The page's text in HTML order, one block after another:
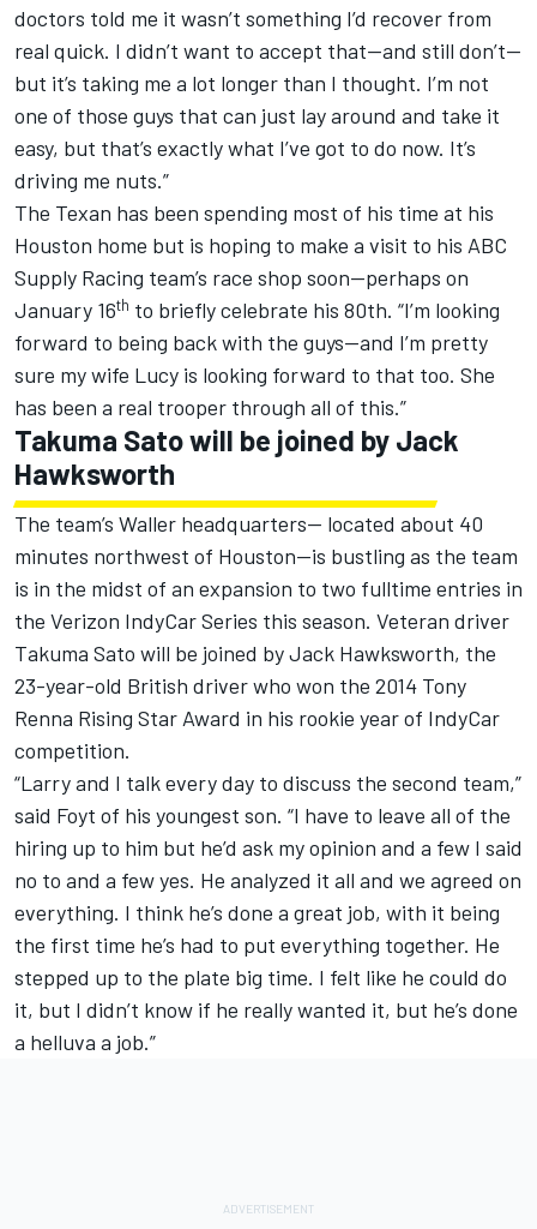
doctors told me it wasn’t something I’d recover from
real quick. I didn’t want to accept that—and still don’t—
but it’s taking me a lot longer than I thought. I’m not
one of those guys that can just lay around and take it
easy, but that’s exactly what I’ve got to do now. It’s
driving me nuts.”
The Texan has been spending most of his time at his
Houston home but is hoping to make a visit to his ABC
Supply Racing team’s race shop soon—perhaps on
January 16th to briefly celebrate his 80th. “I’m looking
forward to being back with the guys—and I’m pretty
sure my wife Lucy is looking forward to that too. She
has been a real trooper through all of this.”
Takuma Sato will be joined by Jack
Hawksworth
The team’s Waller headquarters-- located about 40
minutes northwest of Houston—is bustling as the team
is in the midst of an expansion to two fulltime entries in
the Verizon IndyCar Series this season. Veteran driver
Takuma Sato will be joined by Jack Hawksworth, the
23-year-old British driver who won the 2014 Tony
Renna Rising Star Award in his rookie year of IndyCar
competition.
“Larry and I talk every day to discuss the second team,”
said Foyt of his youngest son. “I have to leave all of the
hiring up to him but he’d ask my opinion and a few I said
no to and a few yes. He analyzed it all and we agreed on
everything. I think he’s done a great job, with it being
the first time he’s had to put everything together. He
stepped up to the plate big time. I felt like he could do
it, but I didn’t know if he really wanted it, but he’s done
a helluva a job.”